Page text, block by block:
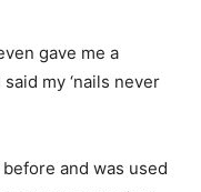
gave me a
my ‘nails never
and was used